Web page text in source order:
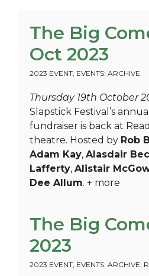
The Big
Oct 2023
2023 EVENT, EVENTS: ARCHIVE
Thursday 19th October
Slapstick Festival’s
fundraiser is back at
theatre. Hosted by Rob
Adam Kay, Alasdair
Lafferty, Alistair
Dee Allum. + more
The Big
2023
2023 EVENT, EVENTS: ARCHIVE,